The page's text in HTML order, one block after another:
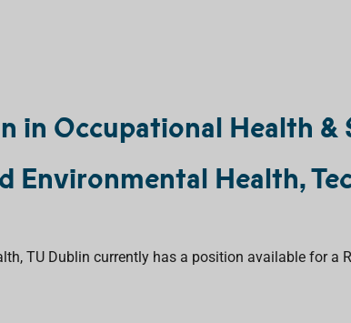
in Occupational Health &
Environmental Health,
TU Dublin currently has a position available for a